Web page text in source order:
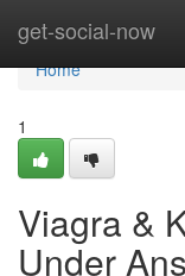
get-social-now
Home
Home
1
Viagra &
Under